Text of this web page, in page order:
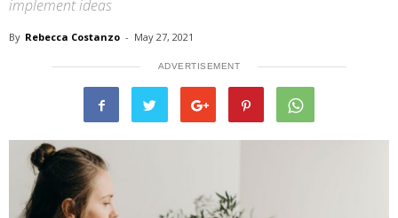
implement ideas
By Rebecca Costanzo - May 27, 2021
ADVERTISEMENT